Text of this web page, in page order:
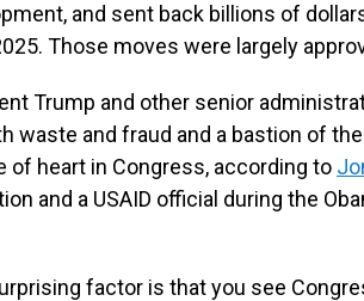
and sent back billions of
Those moves were largely
Trump and other senior
waste and fraud and a bastion of
of heart in Congress, according to
and a USAID official during the
factor is that you see